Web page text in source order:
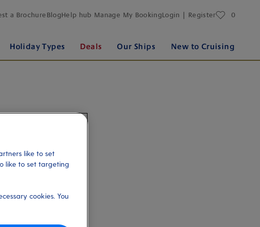
Holiday Types Deals Our Ships New to Cruising
a BrochureBlogHelp hub Manage My BookingLogin | Register 0
favourites
like to set
like to set targeting
cookies. You